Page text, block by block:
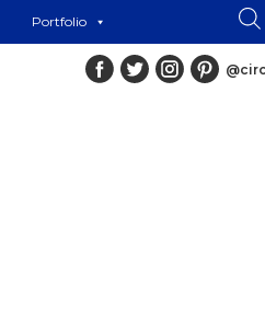
Portfolio